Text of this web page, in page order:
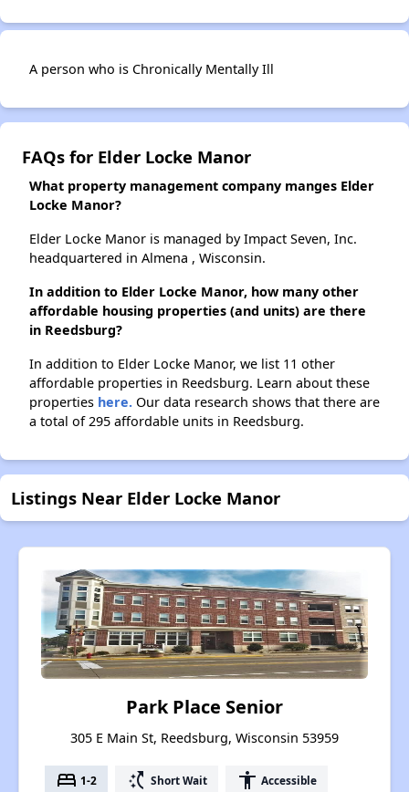
A person who is Chronically Mentally Ill
FAQs for Elder Locke Manor
What property management company manges Elder
Locke Manor?
Elder Locke Manor is managed by Impact Seven, Inc.
headquartered in Almena , Wisconsin.
In addition to Elder Locke Manor, how many other
affordable housing properties (and units) are there
in Reedsburg?
In addition to Elder Locke Manor, we list 11 other
affordable properties in Reedsburg. Learn about these
properties here. Our data research shows that there are
a total of 295 affordable units in Reedsburg.
Listings Near Elder Locke Manor
Park Place Senior
305 E Main St, Reedsburg, Wisconsin 53959
bed 1-2 switch_access_shortcut Short Wait accessibility Accessible